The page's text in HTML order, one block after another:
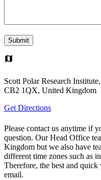
Scott Polar Research
CB2 1QX, United Kingdom
Get Directions
Please contact us anytime if
question. Our Head Office
Kingdom but we also have
different time zones such as
Therefore, the best and
email.